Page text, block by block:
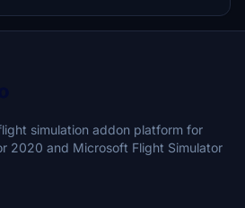
simulation addon platform for
2020 and Microsoft Flight Simulator